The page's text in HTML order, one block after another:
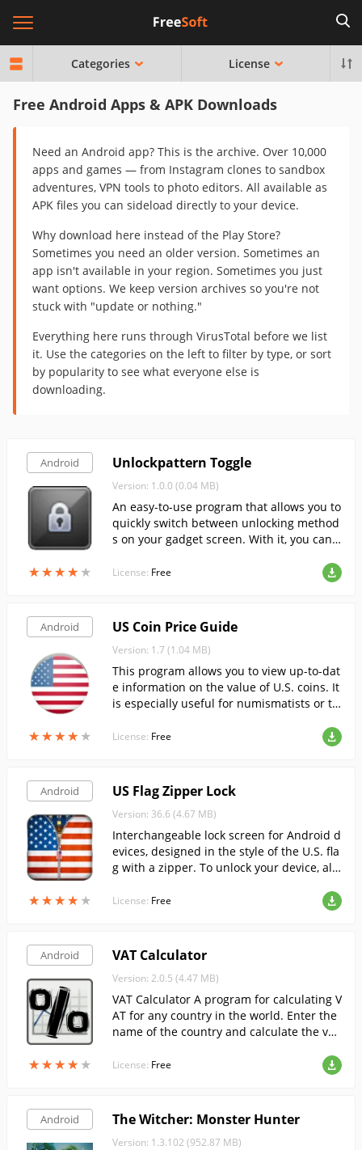
Categories License
Free Android Apps & APK Downloads
Need an Android app? This is the archive. Over 10,000
apps and games — from Instagram clones to sandbox
adventures, VPN tools to photo editors. All available as
APK files you can sideload directly to your device.
Why download here instead of the Play Store?
Sometimes you need an older version. Sometimes an
app isn't available in your region. Sometimes you just
want options. We keep version archives so you're not
stuck with "update or nothing."
Everything here runs through VirusTotal before we list
it. Use the categories on the left to filter by type, or sort
by popularity to see what everyone else is
downloading.
Android
★★★★ ★
★★★★ ★
Unlockpattern Toggle
Version: 1.0.0 (0.04 MB)
An easy-to-use program that allows you to
quickly switch between unlocking method
s on your gadget screen. With it, you can e
pattern key or by a simple slide over the s
License: Free
Android
★★★★ ★
★★★★ ★
US Coin Price Guide
Version: 1.7 (1.04 MB)
This program allows you to view up-to-dat
e information on the value of U.S. coins. It
is especially useful for numismatists or th
License: Free
Android
★★★★ ★
★★★★ ★
US Flag Zipper Lock
Version: 36.6 (4.67 MB)
Interchangeable lock screen for Android d
evices, designed in the style of the U.S. fla
g with a zipper. To unlock your device, all
License: Free
Android
★★★★ ★
★★★★ ★
VAT Calculator
Version: 2.0.5 (4.47 MB)
VAT Calculator A program for calculating V
AT for any country in the world. Enter the
name of the country and calculate the val
f the product.
License: Free
Android The Witcher: Monster Hunter
Version: 1.3.102 (952.87 MB)